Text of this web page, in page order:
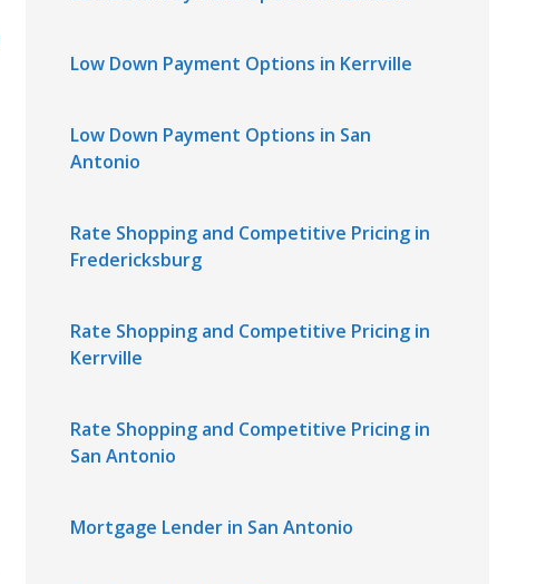
Low Down Payment Options in Kerrville
Low Down Payment Options in San
Antonio
Rate Shopping and Competitive Pricing in
Fredericksburg
Rate Shopping and Competitive Pricing in
Kerrville
Rate Shopping and Competitive Pricing in
San Antonio
Mortgage Lender in San Antonio